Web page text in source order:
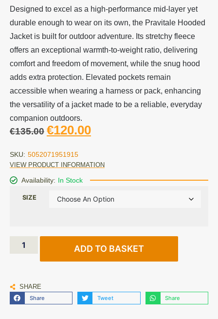
Designed to excel as a high-performance mid-layer yet
durable enough to wear on its own, the Pravitale Hooded
Jacket is built for outdoor adventure. Its stretchy fleece
offers an exceptional warmth-to-weight ratio, delivering
comfort and freedom of movement, while the snug hood
adds extra protection. Elevated pockets remain
accessible when wearing a harness or pack, enhancing
the versatility of a jacket made to be a reliable, everyday
companion outdoors.
€135.00 €120.00
SKU: 5052071951915
VIEW PRODUCT INFORMATION
Availability: In Stock
SIZE
ADD TO BASKET
SHARE
Share Tweet Share